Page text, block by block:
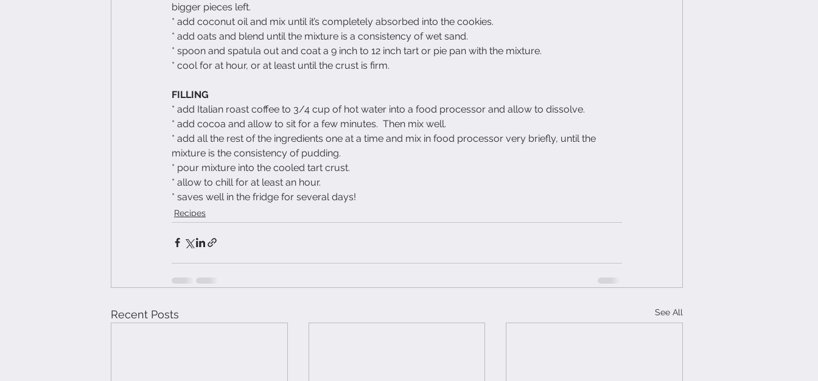
bigger pieces left.
* add coconut oil and mix until it’s completely absorbed into the cookies.
* add oats and blend until the mixture is a consistency of wet sand.
* spoon and spatula out and coat a 9 inch to 12 inch tart or pie pan with the mixture.
* cool for at hour, or at least until the crust is firm.
FILLING
* add Italian roast coffee to 3/4 cup of hot water into a food processor and allow to dissolve.
* add cocoa and allow to sit for a few minutes.  Then mix well.
* add all the rest of the ingredients one at a time and mix in food processor very briefly, until the
mixture is the consistency of pudding.
* pour mixture into the cooled tart crust.
* allow to chill for at least an hour.
* saves well in the fridge for several days!
Recipes
Recent Posts See All